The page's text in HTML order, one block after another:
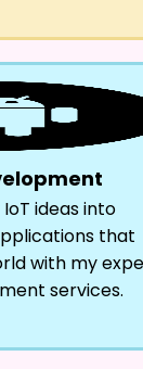
ideas into
that
with my
services.